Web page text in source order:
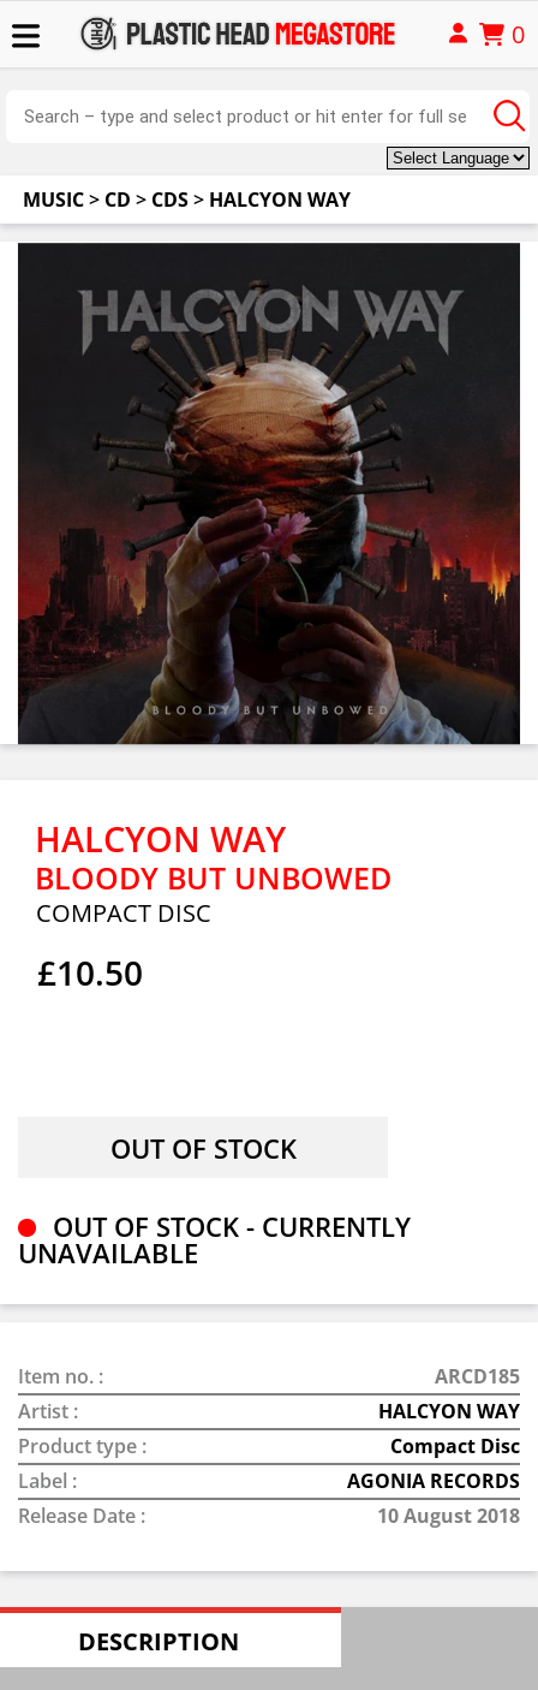
0
MUSIC> CD > CDS> HALCYON WAY
HALCYON WAY
BLOODY BUT UNBOWED
COMPACT DISC
£10.50
OUT OF STOCK - CURRENTLY
UNAVAILABLE
Item no. :
ARCD185
Artist :
HALCYON WAY
Product type :
Compact Disc
Label :
AGONIA RECORDS
Release Date :
10 August 2018
DESCRIPTION